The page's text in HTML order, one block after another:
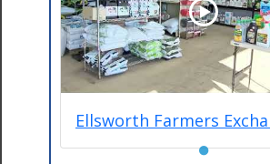
Ellsworth Farmers
●